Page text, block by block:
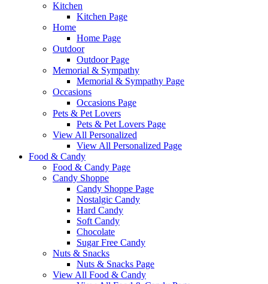
Kitchen
Kitchen Page
Home
Home Page
Outdoor
Outdoor Page
Memorial & Sympathy
Memorial & Sympathy Page
Occasions
Occasions Page
Pets & Pet Lovers
Pets & Pet Lovers Page
View All Personalized
View All Personalized Page
Food & Candy
Food & Candy Page
Candy Shoppe
Candy Shoppe Page
Nostalgic Candy
Hard Candy
Soft Candy
Chocolate
Sugar Free Candy
Nuts & Snacks
Nuts & Snacks Page
View All Food & Candy